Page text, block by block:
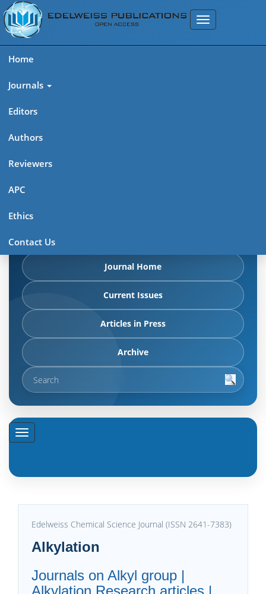
Home
Journals
Editors
Authors
Reviewers
APC
Ethics
Contact Us
Edelweiss Chemical Science
Journal (ISSN 2641-7383)
articles in press, latest published work, and highlights from
Journal Home
Current Issues
Articles in Press
Archive
Edelweiss Chemical Science Journal (ISSN 2641-7383)
Alkylation
Journals on Alkyl group |
Alkylation Research articles |